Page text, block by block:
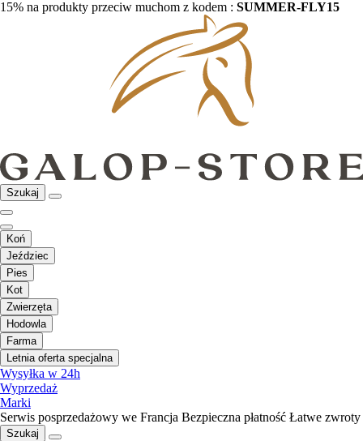
15% na produkty przeciw muchom z kodem : SUMMER-FLY15
Szukaj
Koń
Jeździec
Pies
Kot
Zwierzęta
Hodowla
Farma
Letnia oferta specjalna
Wysyłka w 24h
Wyprzedaż
Marki
Serwis posprzedażowy we Francja Bezpieczna płatność Łatwe zwroty
Szukaj